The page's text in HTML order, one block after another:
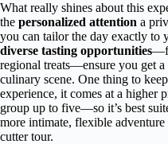
What really shines about this
the personalized attention a
you can tailor the day exactly to
diverse tasting opportunities
regional treats—ensure you get
culinary scene. One thing to
experience, it comes at a
group up to five—so it’s best
more intimate, flexible
cutter tour.